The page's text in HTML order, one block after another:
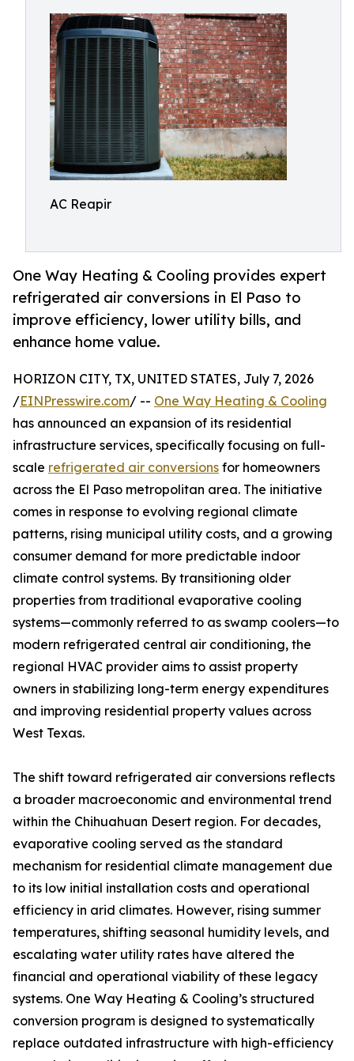
AC Reapir
One Way Heating & Cooling provides expert
refrigerated air conversions in El Paso to
improve efficiency, lower utility bills, and
enhance home value.
HORIZON CITY, TX, UNITED STATES, July 7, 2026
/EINPresswire.com/ -- One Way Heating & Cooling
has announced an expansion of its residential
infrastructure services, specifically focusing on full-
scale refrigerated air conversions for homeowners
across the El Paso metropolitan area. The initiative
comes in response to evolving regional climate
patterns, rising municipal utility costs, and a growing
consumer demand for more predictable indoor
climate control systems. By transitioning older
properties from traditional evaporative cooling
systems—commonly referred to as swamp coolers—to
modern refrigerated central air conditioning, the
regional HVAC provider aims to assist property
owners in stabilizing long-term energy expenditures
and improving residential property values across
West Texas.
The shift toward refrigerated air conversions reflects
a broader macroeconomic and environmental trend
within the Chihuahuan Desert region. For decades,
evaporative cooling served as the standard
mechanism for residential climate management due
to its low initial installation costs and operational
efficiency in arid climates. However, rising summer
temperatures, shifting seasonal humidity levels, and
escalating water utility rates have altered the
financial and operational viability of these legacy
systems. One Way Heating & Cooling’s structured
conversion program is designed to systematically
replace outdated infrastructure with high-efficiency